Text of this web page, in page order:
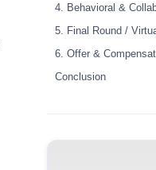
4. Behavioral &
5. Final Round /
6. Offer &
Conclusion